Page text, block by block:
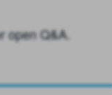
open Q&A.